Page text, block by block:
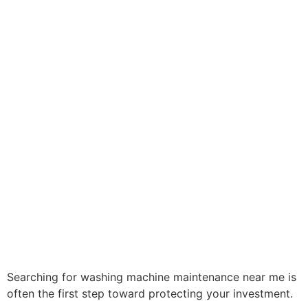
Searching for washing machine maintenance near me is
often the first step toward protecting your investment.